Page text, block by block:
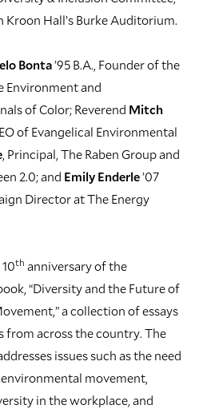
Kroon Hall’s Burke Auditorium.
Bonta’95 B.A., Founder of the
Environment and
of Color; Reverend Mitch
of Evangelical Environmental
, Principal, The Raben Group and
2.0; and Emily Enderle’07
Director at The Energy
th anniversary of the
“Diversity and the Future of
a collection of essays
from across the country. The
issues such as the need
movement,
in the workplace, and